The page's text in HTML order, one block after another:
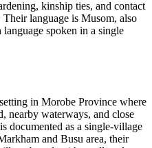
kinship ties, and contact
language is Musom, also
spoken in a single
in Morobe Province where
nearby waterways, and close
documented as a single-village
and Busu area, their